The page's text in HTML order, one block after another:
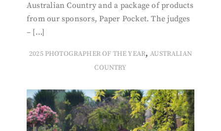
Australian Country and a package of products
from our sponsors, Paper Pocket. The judges
– […]
2025 PHOTOGRAPHER OF THE YEAR,AUSTRALIAN
COUNTRY